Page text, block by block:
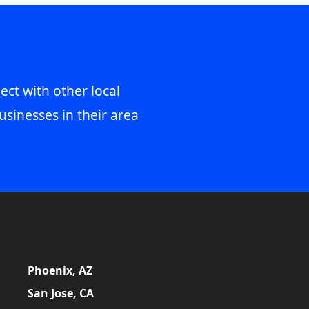
with other local
in their area
Phoenix, AZ
San Jose, CA